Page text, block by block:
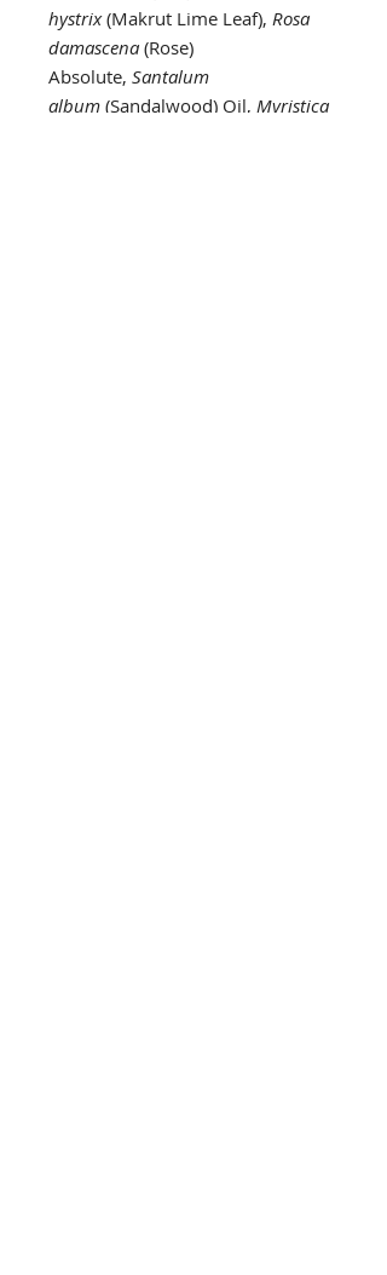
hystrix(Makrut Lime Leaf), Rosa
damascena (Rose)
Absolute, Santalum
album (Sandalwood) Oil, Myristica